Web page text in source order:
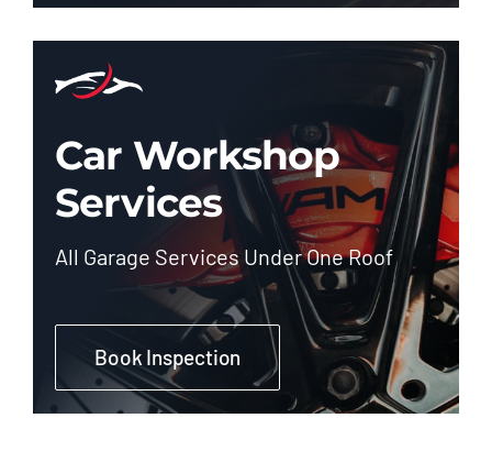
Car Workshop
Services
All Garage Services Under One Roof
Book Inspection